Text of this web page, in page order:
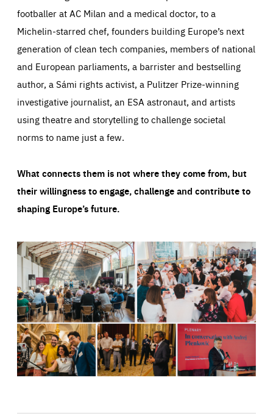
footballer at AC Milan and a medical doctor, to a
Michelin-starred chef, founders building Europe’s next
generation of clean tech companies, members of national
and European parliaments, a barrister and bestselling
author, a Sámi rights activist, a Pulitzer Prize-winning
investigative journalist, an ESA astronaut, and artists
using theatre and storytelling to challenge societal
norms to name just a few.
What connects them is not where they come from, but
their willingness to engage, challenge and contribute to
shaping Europe’s future.